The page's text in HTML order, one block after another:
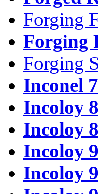
Forging
Forging
Forging
Inconel
Incoloy
Incoloy
Incoloy
Incoloy